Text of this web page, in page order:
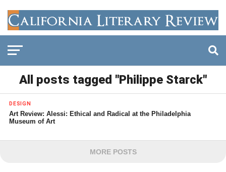
All posts tagged "Philippe Starck"
DESIGN
Art Review: Alessi: Ethical and Radical at the Philadelphia
Museum of Art
MORE POSTS